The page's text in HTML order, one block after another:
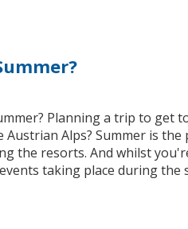
Planning a trip to get
Austrian Alps? Summer is
the resorts. And whilst
taking place during the